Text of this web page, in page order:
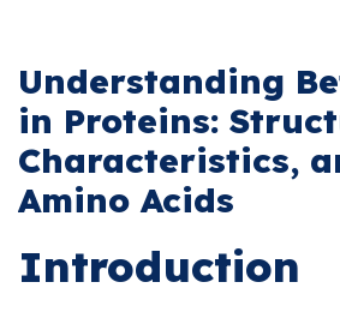
Understanding
in Proteins:
Characteristics,
Amino Acids
Introduction